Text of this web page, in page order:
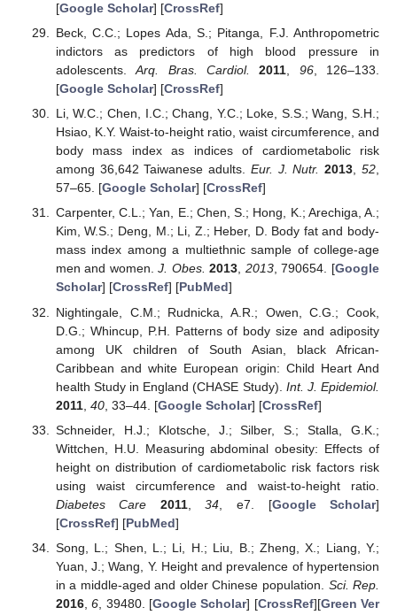
[Google Scholar] [CrossRef]
Beck, C.C.; Lopes Ada, S.; Pitanga, F.J. Anthropometric
indictors as predictors of high blood pressure in
adolescents.Arq. Bras. Cardiol. 2011 96, 126–133.
[Google Scholar] [CrossRef]
Li, W.C.; Chen, I.C.; Chang, Y.C.; Loke, S.S.; Wang, S.H.;
Hsiao, K.Y. Waist-to-height ratio, waist circumference, and
body mass index as indices of cardiometabolic risk
among 36,642 Taiwanese adults. Eur. J. Nutr. 2013,52,
57–65. [Google Scholar] [CrossRef]
Carpenter, C.L.; Yan, E.; Chen, S.; Hong, K.; Arechiga, A.;
Kim, W.S.; Deng, M.; Li, Z.; Heber, D. Body fat and body-
mass index among a multiethnic sample of college-age
men and women.J. Obes. 2013, 2013, 790654. [Google
Scholar] [CrossRef] [PubMed]
Nightingale, C.M.; Rudnicka, A.R.; Owen, C.G.; Cook,
D.G.; Whincup, P.H. Patterns of body size and adiposity
among UK children of South Asian, black African-
Caribbean and white European origin: Child Heart And
health Study in England (CHASE Study). Int. J. Epidemiol.
2011, 40, 33–44. [Google Scholar] [CrossRef]
Schneider, H.J.; Klotsche, J.; Silber, S.; Stalla, G.K.;
Wittchen, H.U. Measuring abdominal obesity: Effects of
height on distribution of cardiometabolic risk factors risk
using waist circumference and waist-to-height ratio.
Diabetes Care
2011,34 , e7. [Google Scholar]
[CrossRef] [PubMed]
Song, L.; Shen, L.; Li, H.; Liu, B.; Zheng, X.; Liang, Y.;
Yuan, J.; Wang, Y. Height and prevalence of hypertension
in a middle-aged and older Chinese population. Sci. Rep.
2016,6 , 39480. [Google Scholar] [CrossRef][Green Ver